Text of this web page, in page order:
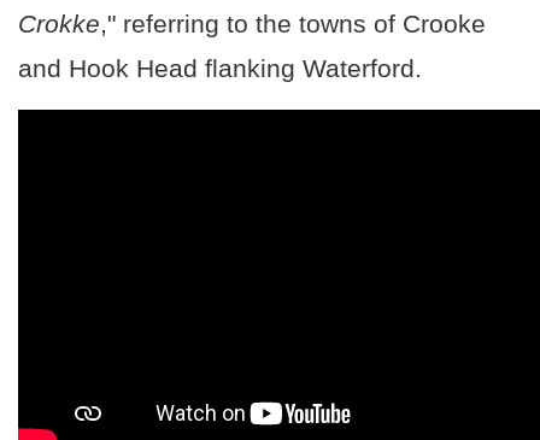
Crokke," referring to the towns of Crooke
and Hook Head flanking Waterford.